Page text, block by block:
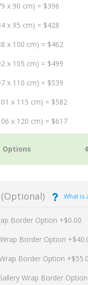
x 90 cm) = $396
x 95 cm) = $428
x 100 cm) = $462
x 105 cm) = $499
x 110 cm) = $539
x 115 cm) = $582
x 120 cm) = $617
(Optional) What is
Border Option +$0.00
Border Option
Border Option
Wrap Border